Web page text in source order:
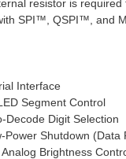
resistor is
SPI™, QSPI™, and
Interface
Segment Control
Decode Digit Selection
Power Shutdown (Data
Brightness